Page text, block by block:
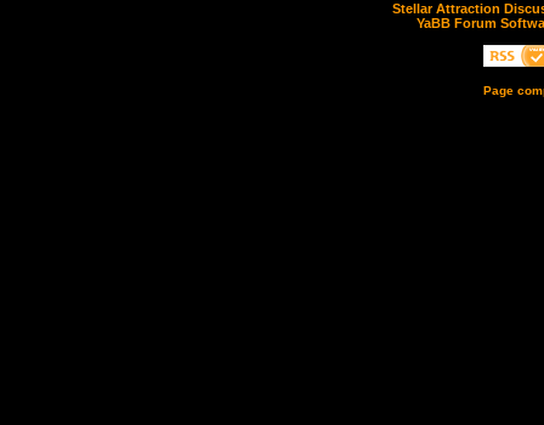
Stellar Attraction
YaBB Forum
Page